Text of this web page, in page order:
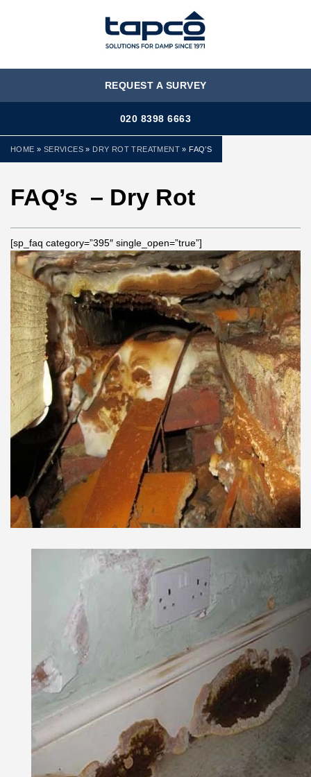
MENU
REQUEST A SURVEY
020 8398 6663
HOME » SERVICES » DRY ROT TREATMENT » FAQ’S
FAQ’s – Dry Rot
[sp_faq category=”395″ single_open=”true”]